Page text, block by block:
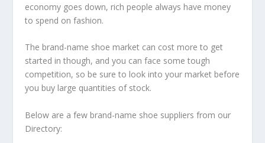
economy goes down, rich people always have money
to spend on fashion.
The brand-name shoe market can cost more to get
started in though, and you can face some tough
competition, so be sure to look into your market before
you buy large quantities of stock.
Below are a few brand-name shoe suppliers from our
Directory: